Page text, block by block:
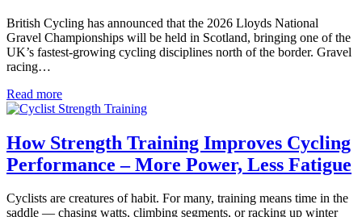
British Cycling has announced that the 2026 Lloyds National
Gravel Championships will be held in Scotland, bringing one of the
UK’s fastest-growing cycling disciplines north of the border. Gravel
racing…
Read more
How Strength Training Improves Cycling
Performance – More Power, Less Fatigue
Cyclists are creatures of habit. For many, training means time in the
saddle — chasing watts, climbing segments, or racking up winter